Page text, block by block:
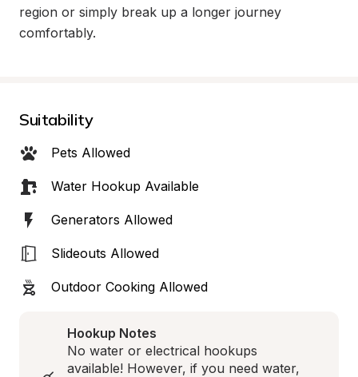
region or simply break up a longer journey
comfortably.
Suitability
Pets Allowed
Water Hookup Available
Generators Allowed
Slideouts Allowed
Outdoor Cooking Allowed
Hookup Notes
No water or electrical hookups
available! However, if you need water,